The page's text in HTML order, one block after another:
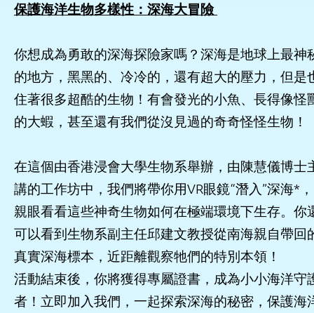
保護海洋生物多樣性：深海大冒險
你想成為勇敢的深海探險家嗎？深海是地球上最神
的地方，黑黑的、冷冷的，還有超大的壓力，但是
住著很多超酷的生物！有會發光的小魚、長得像怪
的大蝦，甚至還有我們從沒見過的奇奇怪怪生物！
在這個由香港浸會大學生物系舉辦，由陳慧儀博士
講的工作坊中，我們將帶你用VR眼鏡“潛入”深海*，
親眼看看這些神奇生物如何在極端環境下生存。你
可以看到生物系副主任邱建文教授從南海親自帶回
真實深海標本，近距離觀察牠們的特別本領！
活動結束後，你將獲得專屬證書，成為小小海洋守
者！立即加入我們，一起探索深海的秘密，保護海